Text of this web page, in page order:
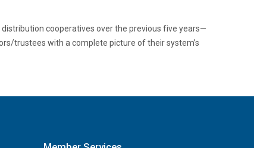
cooperatives over the previous five years—
trustees with a complete picture of their system’s